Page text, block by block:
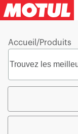
Accueil /Produits